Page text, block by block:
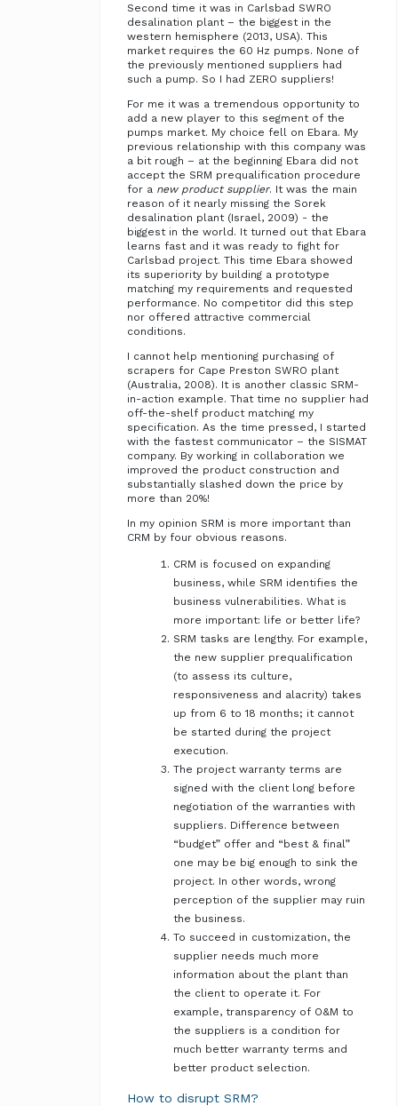
Second time it was in Carlsbad SWRO
desalination plant – the biggest in the
western hemisphere (2013, USA). This
market requires the 60 Hz pumps. None of
the previously mentioned suppliers had
such a pump. So I had ZERO suppliers!
For me it was a tremendous opportunity to
add a new player to this segment of the
pumps market. My choice fell on Ebara. My
previous relationship with this company was
a bit rough – at the beginning Ebara did not
accept the SRM prequalification procedure
for a new product supplier. It was the main
reason of it nearly missing the Sorek
desalination plant (Israel, 2009) - the
biggest in the world. It turned out that Ebara
learns fast and it was ready to fight for
Carlsbad project. This time Ebara showed
its superiority by building a prototype
matching my requirements and requested
performance. No competitor did this step
nor offered attractive commercial
conditions.
I cannot help mentioning purchasing of
scrapers for Cape Preston SWRO plant
(Australia, 2008). It is another classic SRM-
in-action example. That time no supplier had
off-the-shelf product matching my
specification. As the time pressed, I started
with the fastest communicator – the SISMAT
company. By working in collaboration we
improved the product construction and
substantially slashed down the price by
more than 20%!
In my opinion SRM is more important than
CRM by four obvious reasons.
CRM is focused on expanding
business, while SRM identifies the
business vulnerabilities. What is
more important: life or better life?
SRM tasks are lengthy. For example,
the new supplier prequalification
(to assess its culture,
responsiveness and alacrity) takes
up from 6 to 18 months; it cannot
be started during the project
execution.
The project warranty terms are
signed with the client long before
negotiation of the warranties with
suppliers. Difference between
“budget” offer and “best & final”
one may be big enough to sink the
project. In other words, wrong
perception of the supplier may ruin
the business.
To succeed in customization, the
supplier needs much more
information about the plant than
the client to operate it. For
example, transparency of O&M to
the suppliers is a condition for
much better warranty terms and
better product selection.
How to disrupt SRM?